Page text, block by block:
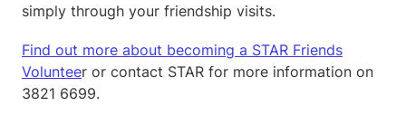
simply through your friendship visits.
Find out more about becoming a STAR Friends
Volunteer or contact STAR for more information on
3821 6699.